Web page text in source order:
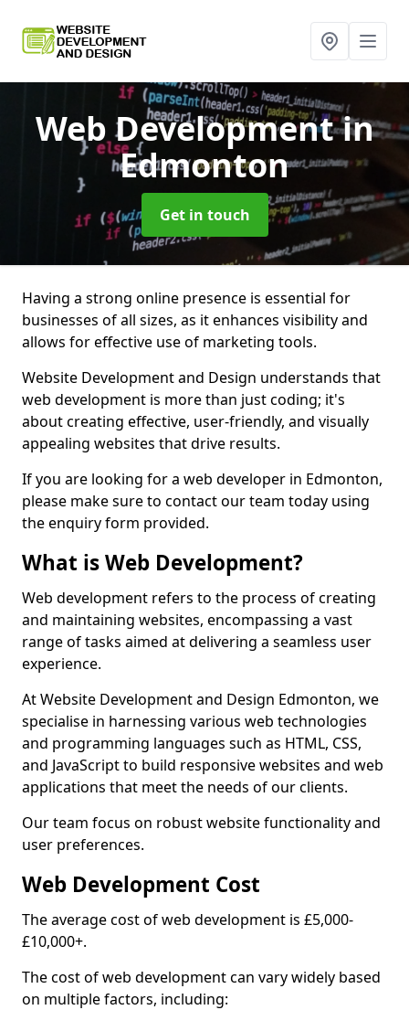
Web Developmentin
Edmonton
Get in touch
Having a strong online presence is essential for
businesses of all sizes, as it enhances visibility and
allows for effective use of marketing tools.
Website Development and Design understands that
web development is more than just coding; it's
about creating effective, user-friendly, and visually
appealing websites that drive results.
If you are looking for a web developer in Edmonton,
please make sure to contact our team today using
the enquiry form provided.
What is Web Development?
Web development refers to the process of creating
and maintaining websites, encompassing a vast
range of tasks aimed at delivering a seamless user
experience.
At Website Development and Design Edmonton, we
specialise in harnessing various web technologies
and programming languages such as HTML, CSS,
and JavaScript to build responsive websites and web
applications that meet the needs of our clients.
Our team focus on robust website functionality and
user preferences.
Web Development Cost
The average cost of web development is £5,000-
£10,000+.
The cost of web development can vary widely based
on multiple factors, including: